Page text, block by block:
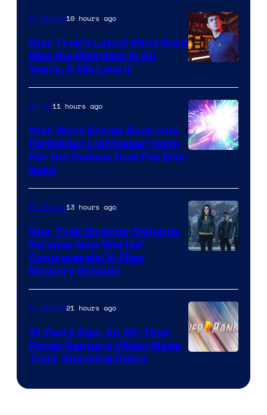
TV Shows10 hours ago
Star Trek’s Latest Mind Meld
Was the Weirdest in 60
Years, & We Love It
Anime11 hours ago
Star Wars Brings Back One
Forbidden Lightsaber Form
For the Coolest Duel I’ve Ever
Seen
TV Shows13 hours ago
Star Trek Director Defends
Strange New Worlds’
Controversial X-Files
Mystery Episode
TV Shows21 hours ago
31 Years Ago, An All-Time
Power Rangers Villain Made
Their Shocking Debut